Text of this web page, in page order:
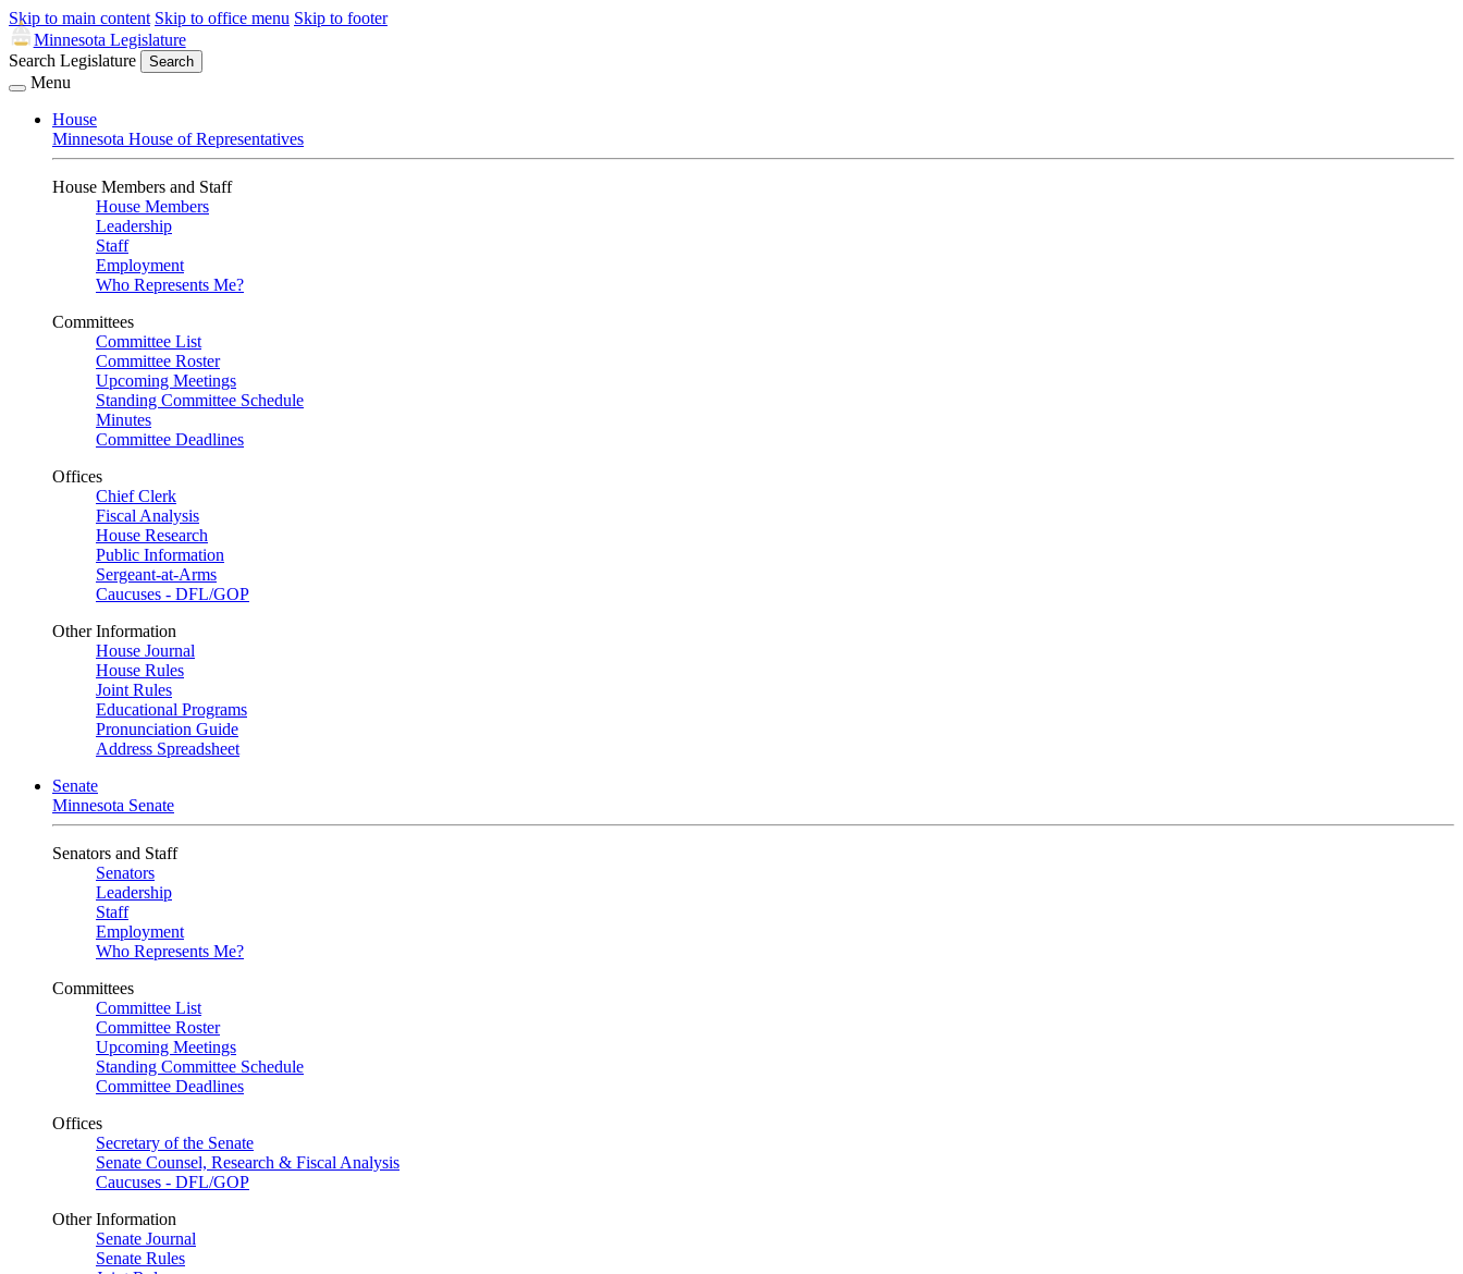
Skip to main content Skip to office menu Skip to footer
Minnesota Legislature
Search Legislature
Search
Menu
House
Minnesota House of Representatives
House Members and Staff
House Members
Leadership
Staff
Employment
Who Represents Me?
Committees
Committee List
Committee Roster
Upcoming Meetings
Standing Committee Schedule
Minutes
Committee Deadlines
Offices
Chief Clerk
Fiscal Analysis
House Research
Public Information
Sergeant-at-Arms
Caucuses - DFL/GOP
Other Information
House Journal
House Rules
Joint Rules
Educational Programs
Pronunciation Guide
Address Spreadsheet
Senate
Minnesota Senate
Senators and Staff
Senators
Leadership
Staff
Employment
Who Represents Me?
Committees
Committee List
Committee Roster
Upcoming Meetings
Standing Committee Schedule
Committee Deadlines
Offices
Secretary of the Senate
Senate Counsel, Research & Fiscal Analysis
Caucuses - DFL/GOP
Other Information
Senate Journal
Senate Rules